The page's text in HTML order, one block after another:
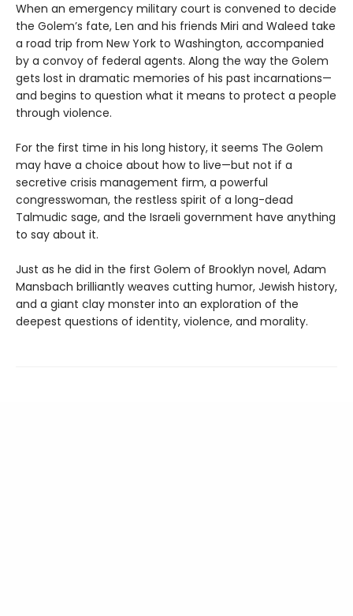
When an emergency military court is convened to decide
the Golem’s fate, Len and his friends Miri and Waleed take
a road trip from New York to Washington, accompanied
by a convoy of federal agents. Along the way the Golem
gets lost in dramatic memories of his past incarnations—
and begins to question what it means to protect a people
through violence.
For the first time in his long history, it seems The Golem
may have a choice about how to live—but not if a
secretive crisis management firm, a powerful
congresswoman, the restless spirit of a long-dead
Talmudic sage, and the Israeli government have anything
to say about it.
Just as he did in the first Golem of Brooklyn novel, Adam
Mansbach brilliantly weaves cutting humor, Jewish history,
and a giant clay monster into an exploration of the
deepest questions of identity, violence, and morality.